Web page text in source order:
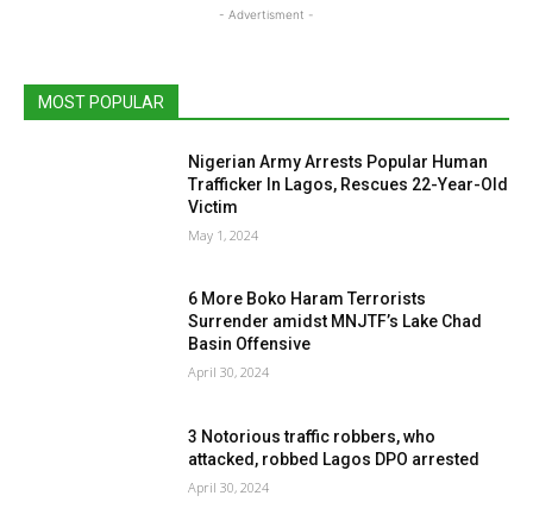
- Advertisment -
MOST POPULAR
Nigerian Army Arrests Popular Human
Trafficker In Lagos, Rescues 22-Year-Old
Victim
May 1, 2024
6 More Boko Haram Terrorists
Surrender amidst MNJTF’s Lake Chad
Basin Offensive
April 30, 2024
3 Notorious traffic robbers, who
attacked, robbed Lagos DPO arrested
April 30, 2024